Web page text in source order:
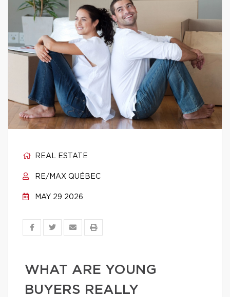
REAL ESTATE
RE/MAX QUÉBEC
MAY 29 2026
WHAT ARE YOUNG
BUYERS REALLY